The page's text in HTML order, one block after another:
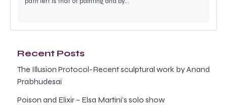
Recent Posts
The Illusion Protocol-Recent sculptural work by Anand
Prabhudesai
Poison and Elixir – Elsa Martini’s solo show